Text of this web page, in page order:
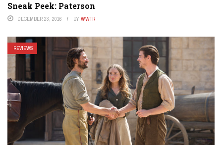
Sneak Peek: Paterson
DECEMBER 23, 2016 BY WWTR
REVIEWS